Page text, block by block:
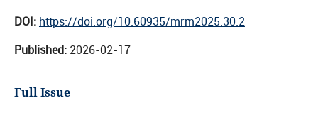
DOI: https://doi.org/10.60935/mrm2025.30.2
Published: 2026-02-17
Full Issue